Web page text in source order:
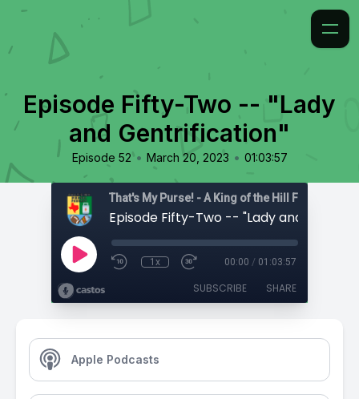
Episode Fifty-Two -- "Lady
and Gentrification"
Episode 52 • March 20, 2023 • 01:03:57
That's My Purse! - A King of the Hill Fan Podcast
1x 00:00 / 01:03:57
SUBSCRIBE SHARE
Apple Podcasts